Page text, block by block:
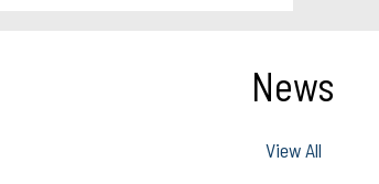
News
View All